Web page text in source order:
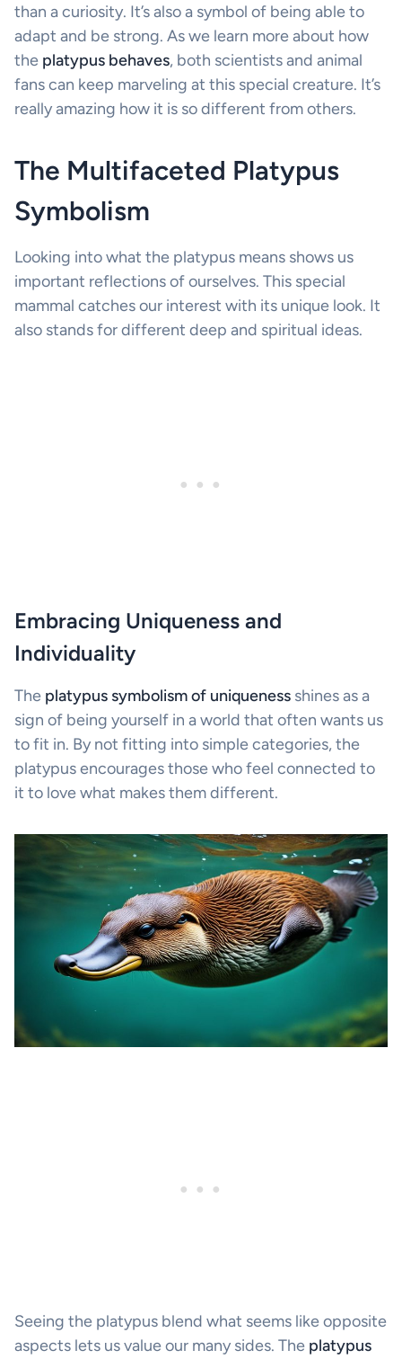
than a curiosity. It’s also a symbol of being able to
adapt and be strong. As we learn more about how
the platypus behaves, both scientists and animal
fans can keep marveling at this special creature. It’s
really amazing how it is so different from others.
The Multifaceted Platypus
Symbolism
Looking into what the platypus means shows us
important reflections of ourselves. This special
mammal catches our interest with its unique look. It
also stands for different deep and spiritual ideas.
Embracing Uniqueness and
Individuality
The platypus symbolism of uniqueness shines as a
sign of being yourself in a world that often wants us
to fit in. By not fitting into simple categories, the
platypus encourages those who feel connected to
it to love what makes them different.
Seeing the platypus blend what seems like opposite
aspects lets us value our many sides. The platypus